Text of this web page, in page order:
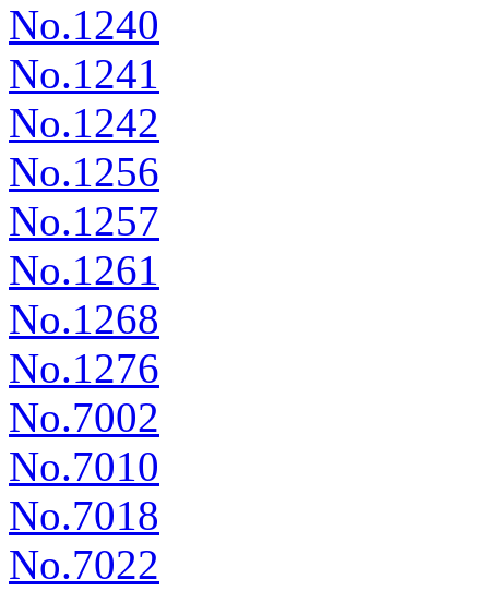
No.1240
No.1241
No.1242
No.1256
No.1257
No.1261
No.1268
No.1276
No.7002
No.7010
No.7018
No.7022